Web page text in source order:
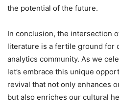
the potential of the future.
In conclusion, the intersection
literature is a fertile ground for
analytics community. As we
let’s embrace this unique
revival that not only enhances
but also enriches our cultural